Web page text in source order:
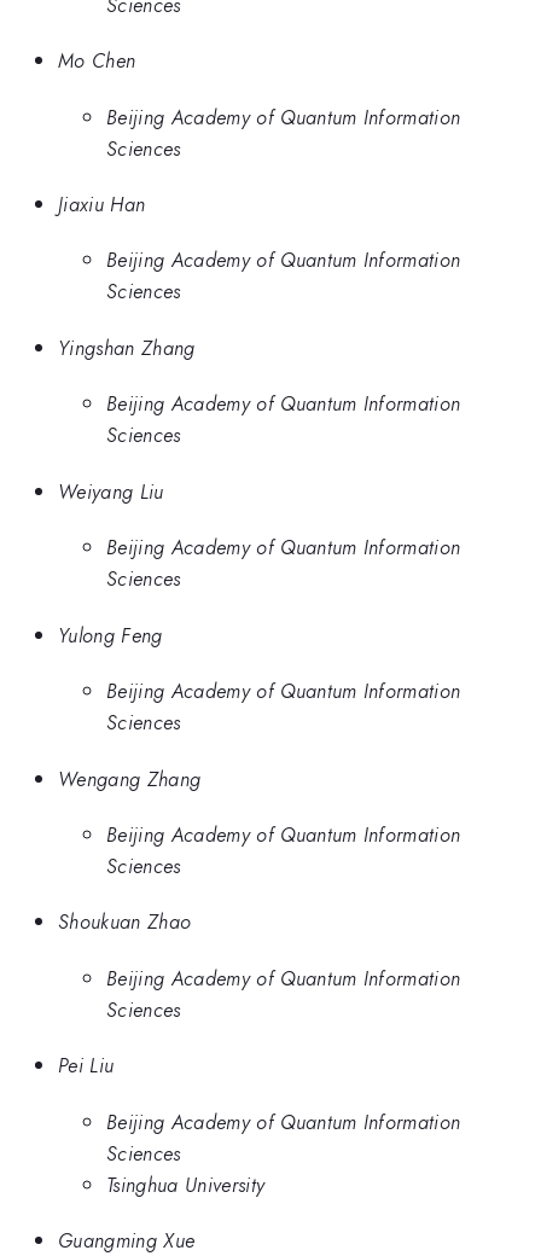
Mo Chen
Beijing Academy of Quantum Information
Sciences
Jiaxiu Han
Beijing Academy of Quantum Information
Sciences
Yingshan Zhang
Beijing Academy of Quantum Information
Sciences
Weiyang Liu
Beijing Academy of Quantum Information
Sciences
Yulong Feng
Beijing Academy of Quantum Information
Sciences
Wengang Zhang
Beijing Academy of Quantum Information
Sciences
Shoukuan Zhao
Beijing Academy of Quantum Information
Sciences
Pei Liu
Beijing Academy of Quantum Information
Sciences
Tsinghua University
Guangming Xue